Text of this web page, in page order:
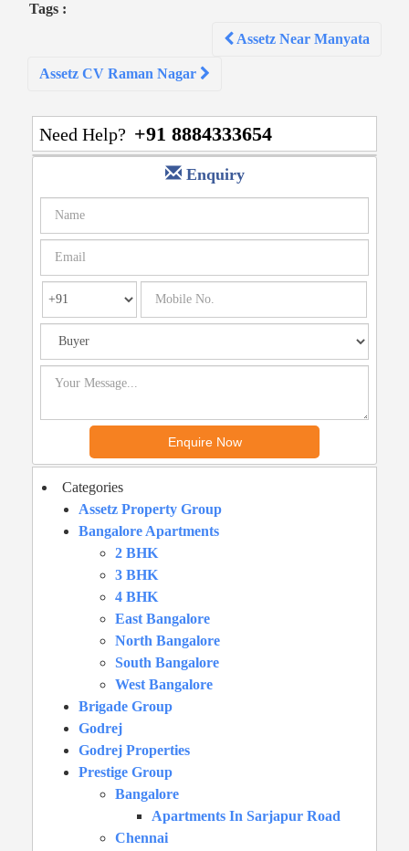
Tags :
Assetz Near Manyata
Assetz CV Raman Nagar
Need Help? +91 8884333654
Enquiry
Categories
Assetz Property Group
Bangalore Apartments
2 BHK
3 BHK
4 BHK
East Bangalore
North Bangalore
South Bangalore
West Bangalore
Brigade Group
Godrej
Godrej Properties
Prestige Group
Bangalore
Apartments In Sarjapur Road
Chennai